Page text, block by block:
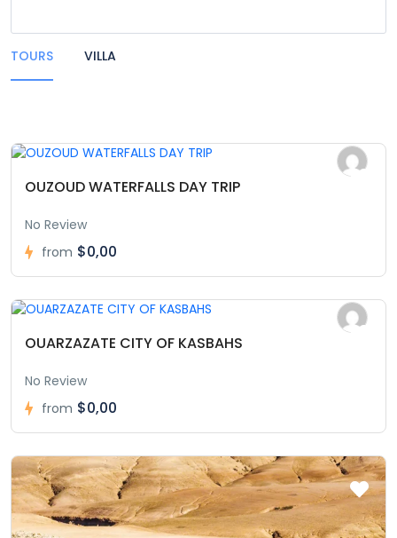
TOURS VILLA
OUZOUD WATERFALLS DAY TRIP
No Review
from $0,00
OUARZAZATE CITY OF KASBAHS
No Review
from $0,00